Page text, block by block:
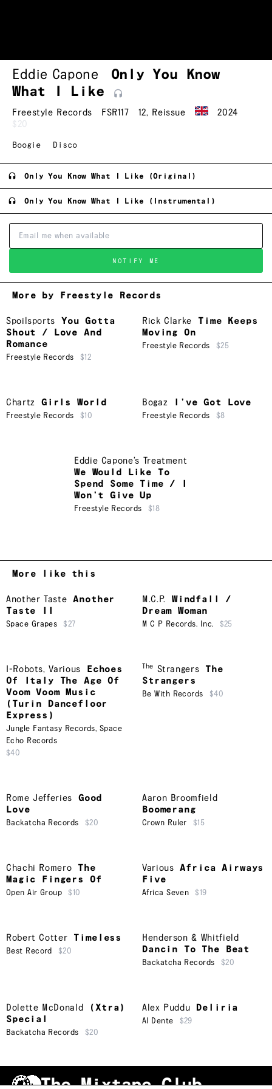
Eddie Capone
Only You Know
What I
Like
Freestyle Records FSR117 12, Reissue
2024
$20
Boogie Disco
Only You Know What I Like (Original)
Only You Know What I Like (Instrumental)
NOTIFY ME
More by Freestyle Records
Spoilsports
You Gotta
Shout / Love And
Romance
Freestyle Records $12
Rick Clarke
Time Keeps
Moving On
Freestyle Records $25
Chartz Girls World
Freestyle Records $10
Bogaz I’ve Got Love
Freestyle Records $8
Eddie Capone’s Treatment
We Would Like To
Spend Some Time / I
Won’t Give Up
Freestyle Records $18
More like this
Another Taste
Another
Taste II
Space Grapes $27
M.C.P.
Windfall /
Dream Woman
M C P Records. Inc. $25
I-Robots,Various
Echoes
Of Italy The Age Of
Voom Voom Music
(Turin Dancefloor
Express)
Jungle Fantasy Records, Space
Echo Records
$40
The Strangers
The
Strangers
Be With Records $40
Rome Jefferies
Good
Love
Backatcha Records $20
Aaron Broomfield
Boomerang
Crown Ruler $15
Chachi Romero
The
Magic Fingers Of
Open Air Group $10
Various
Africa Airways
Five
Africa Seven $19
Robert Cotter Timeless
Best Record $20
Henderson & Whitfield
Dancin To The Beat
Backatcha Records $20
Dolette McDonald
(Xtra)
Special
Backatcha Records $20
Alex Puddu Deliria
Al Dente $29